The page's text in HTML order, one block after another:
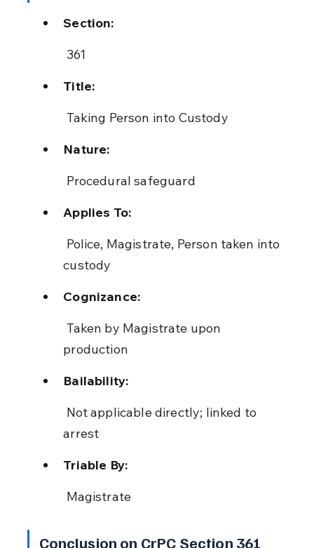
Section:
361
Title:
Taking Person into Custody
Nature:
Procedural safeguard
Applies To:
custody
Cognizance:
production
Bailability:
arrest
Triable By:
Magistrate
Conclusion on CrPC Section 361